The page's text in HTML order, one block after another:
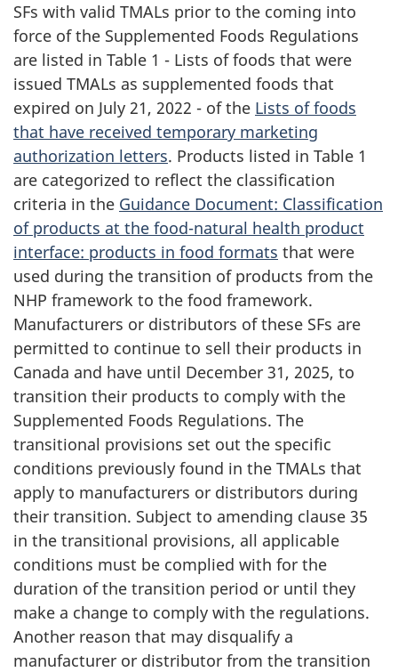
SFs with valid TMALs prior to the coming into
force of the Supplemented Foods Regulations
are listed in Table 1 - Lists of foods that were
issued TMALs as supplemented foods that
expired on July 21, 2022 - of the Lists of foods
that have received temporary marketing
authorization letters. Products listed in Table 1
are categorized to reflect the classification
criteria in the Guidance Document: Classification
of products at the food-natural health product
interface: products in food formats that were
used during the transition of products from the
NHP framework to the food framework.
Manufacturers or distributors of these SFs are
permitted to continue to sell their products in
Canada and have until December 31, 2025, to
transition their products to comply with the
Supplemented Foods Regulations. The
transitional provisions set out the specific
conditions previously found in the TMALs that
apply to manufacturers or distributors during
their transition. Subject to amending clause 35
in the transitional provisions, all applicable
conditions must be complied with for the
duration of the transition period or until they
make a change to comply with the regulations.
Another reason that may disqualify a
manufacturer or distributor from the transition